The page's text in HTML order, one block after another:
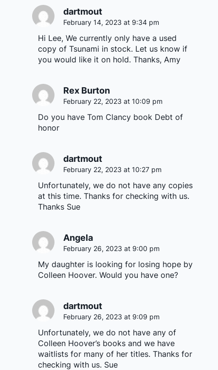
dartmout
February 14, 2023 at 9:34 pm
Hi Lee, We currently only have a used
copy of Tsunami in stock. Let us know if
you would like it on hold. Thanks, Amy
Rex Burton
February 22, 2023 at 10:09 pm
Do you have Tom Clancy book Debt of
honor
dartmout
February 22, 2023 at 10:27 pm
Unfortunately, we do not have any copies
at this time. Thanks for checking with us.
Thanks Sue
Angela
February 26, 2023 at 9:00 pm
My daughter is looking for losing hope by
Colleen Hoover. Would you have one?
dartmout
February 26, 2023 at 9:09 pm
Unfortunately, we do not have any of
Colleen Hoover’s books and we have
waitlists for many of her titles. Thanks for
checking with us. Sue